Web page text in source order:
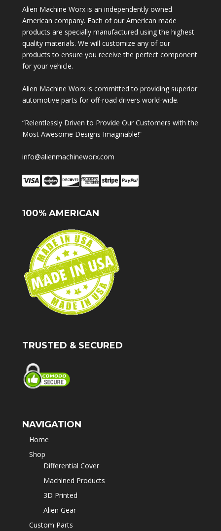
Alien Machine Worx is an independently owned
American company. Each of our American made
products are specially manufactured using the highest
quality materials. We will customize any of our
products to ensure you receive the perfect component
for your vehicle.
Alien Machine Worx is committed to providing superior
automotive parts for off-road drivers world-wide.
“Relentlessly Driven to Provide Our Customers with the
Most Awesome Designs Imaginable!”
info@alienmachineworx.com
100% AMERICAN
TRUSTED & SECURED
NAVIGATION
Home
Shop
Differential Cover
Machined Products
3D Printed
Alien Gear
Custom Parts